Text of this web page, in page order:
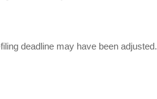
deadline may have been adjusted.